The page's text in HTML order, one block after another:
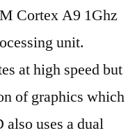
Cortex A9 1Ghz
unit.
at high speed but
of graphics which
uses a dual